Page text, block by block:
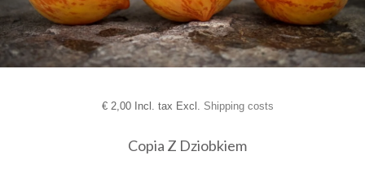
€2,00 Incl. tax Excl. Shipping costs
Copia Z Dziobkiem